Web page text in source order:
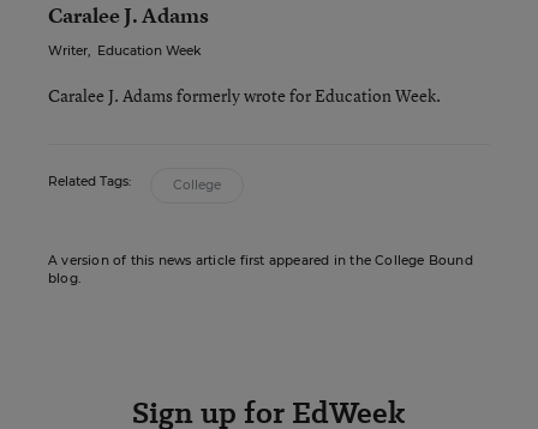
Caralee J. Adams
Writer, Education Week
Caralee J. Adams formerly wrote for Education Week.
Related Tags: College
A version of this news article first appeared in the College Bound
blog.
Sign up for EdWeek